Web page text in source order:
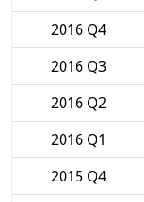
2016 Q4
2016 Q3
2016 Q2
2016 Q1
2015 Q4